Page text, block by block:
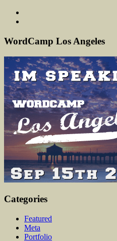
WordCamp Los Angeles
Categories
Featured
Meta
Portfolio